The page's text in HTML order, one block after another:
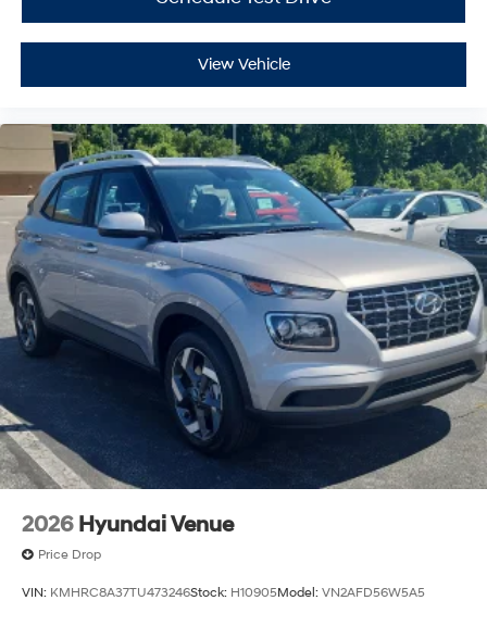
View Vehicle
2026 Hyundai Venue
Price Drop
VIN: KMHRC8A37TU473246Stock: H10905Model: VN2AFD56W5A5